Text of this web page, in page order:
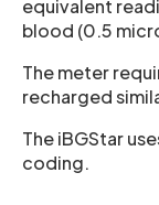
equivalent
blood (0.5
The meter
recharged
The iBGStar
coding.